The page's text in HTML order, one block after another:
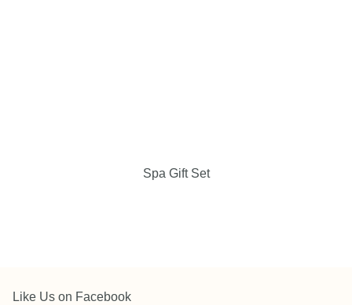
Spa Gift Set
Like Us on Facebook